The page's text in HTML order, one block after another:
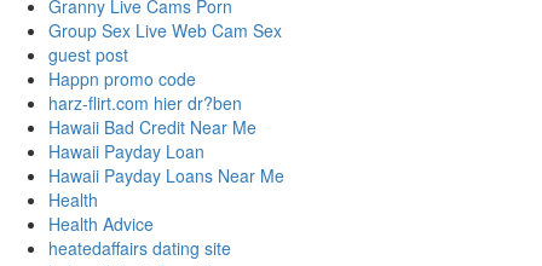
Granny Live Cams Porn
Group Sex Live Web Cam Sex
guest post
Happn promo code
harz-flirt.com hier dr?ben
Hawaii Bad Credit Near Me
Hawaii Payday Loan
Hawaii Payday Loans Near Me
Health
Health Advice
heatedaffairs dating site